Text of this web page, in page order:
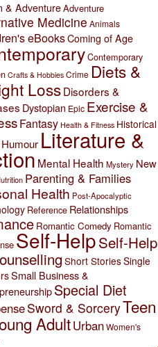
& AdventureAdventure
Medicine Animals
eBooksComing of Age
Contemporary
Crafts & Hobbies Crime Diets &
LossDisorders &
Dystopian Epic Exercise &
Fantasy Health & Fitness Historical
Humour Literature &
Mental Health Mystery New
Parenting & Families
Health Post-Apocalyptic
Reference Relationships
Romantic Comedy Romantic
Self-HelpSelf-Help
Short StoriesSingle
Small Business &
Special Diet
Sword & SorceryTeen
AdultUrbanWomen's